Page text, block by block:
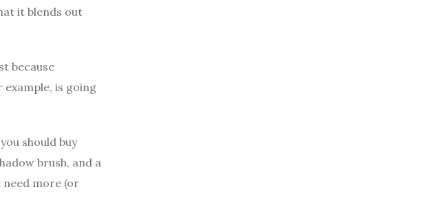
it blends out
because
example, is going
should buy
brush, and a
need more (or